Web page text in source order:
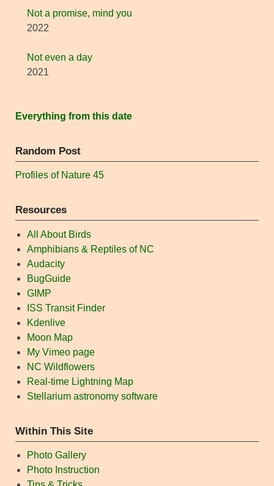
Not a promise, mind you
2022
Not even a day
2021
Everything from this date
Random Post
Profiles of Nature 45
Resources
All About Birds
Amphibians & Reptiles of NC
Audacity
BugGuide
GIMP
ISS Transit Finder
Kdenlive
Moon Map
My Vimeo page
NC Wildflowers
Real-time Lightning Map
Stellarium astronomy software
Within This Site
Photo Gallery
Photo Instruction